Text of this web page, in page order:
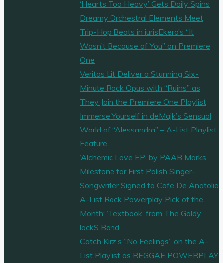
‘Hearts Too Heavy’ Gets Daily Spins
Dreamy Orchestral Elements Meet
Trip-Hop Beats in iurisEkero’s “It
Wasn’t Because of You” on Premiere
One
Veritas Lit Deliver a Stunning Six-
Minute Rock Opus with “Ruins” as
They Join the Premiere One Playlist
Immerse Yourself in deMajk’s Sensual
World of “Alessandra” – A-List Playlist
Feature
‘Alchemic Love EP’ by PAAB Marks
Milestone for First Polish Singer-
Songwriter Signed to Cafe De Anatolia
A-List Rock Powerplay Pick of the
Month: ‘Textbook’ from The Goldy
lockS Band
Catch Kirz’s “No Feelings” on the A-
List Playlist as REGGAE POWERPLAY